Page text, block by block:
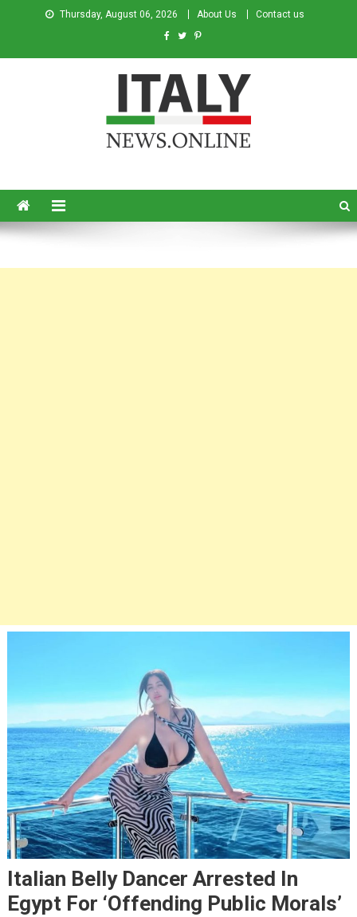
Thursday, August 06, 2026 About Us Contact us
Italian Belly Dancer Arrested In
Egypt For ‘offending Public Morals’